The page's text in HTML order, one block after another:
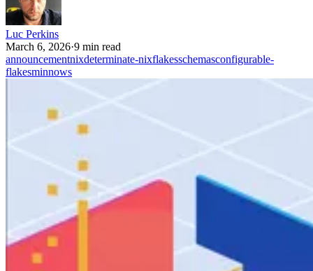
Luc Perkins
March 6, 2026·9 min read
announcementnixdeterminate-nixflakesschemasconfigurable-
flakesminnows